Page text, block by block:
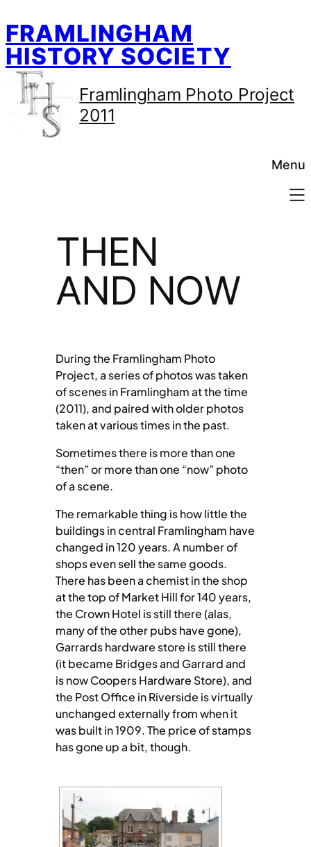
to
content
FRAMLINGHAM
HISTORY SOCIETY
Framlingham Photo Project
2011
Menu
THEN
AND NOW
During the Framlingham Photo
Project, a series of photos was taken
of scenes in Framlingham at the time
(2011), and paired with older photos
taken at various times in the past.
Sometimes there is more than one
“then” or more than one “now” photo
of a scene.
The remarkable thing is how little the
buildings in central Framlingham have
changed in 120 years. A number of
shops even sell the same goods.
There has been a chemist in the shop
at the top of Market Hill for 140 years,
the Crown Hotel is still there (alas,
many of the other pubs have gone),
Garrards hardware store is still there
(it became Bridges and Garrard and
is now Coopers Hardware Store), and
the Post Office in Riverside is virtually
unchanged externally from when it
was built in 1909. The price of stamps
has gone up a bit, though.